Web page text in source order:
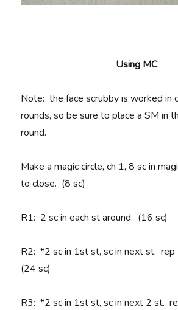
Using MC
Note: the face scrubby is worked in
rounds, so be sure to place a SM in
round.
Make a magic circle, ch 1, 8 sc in
to close. (8 sc)
R1: 2 sc in each st around. (16 sc)
R2: *2 sc in 1st st, sc in next st. rep
(24 sc)
R3: *2 sc in 1st st, sc in next 2 st.